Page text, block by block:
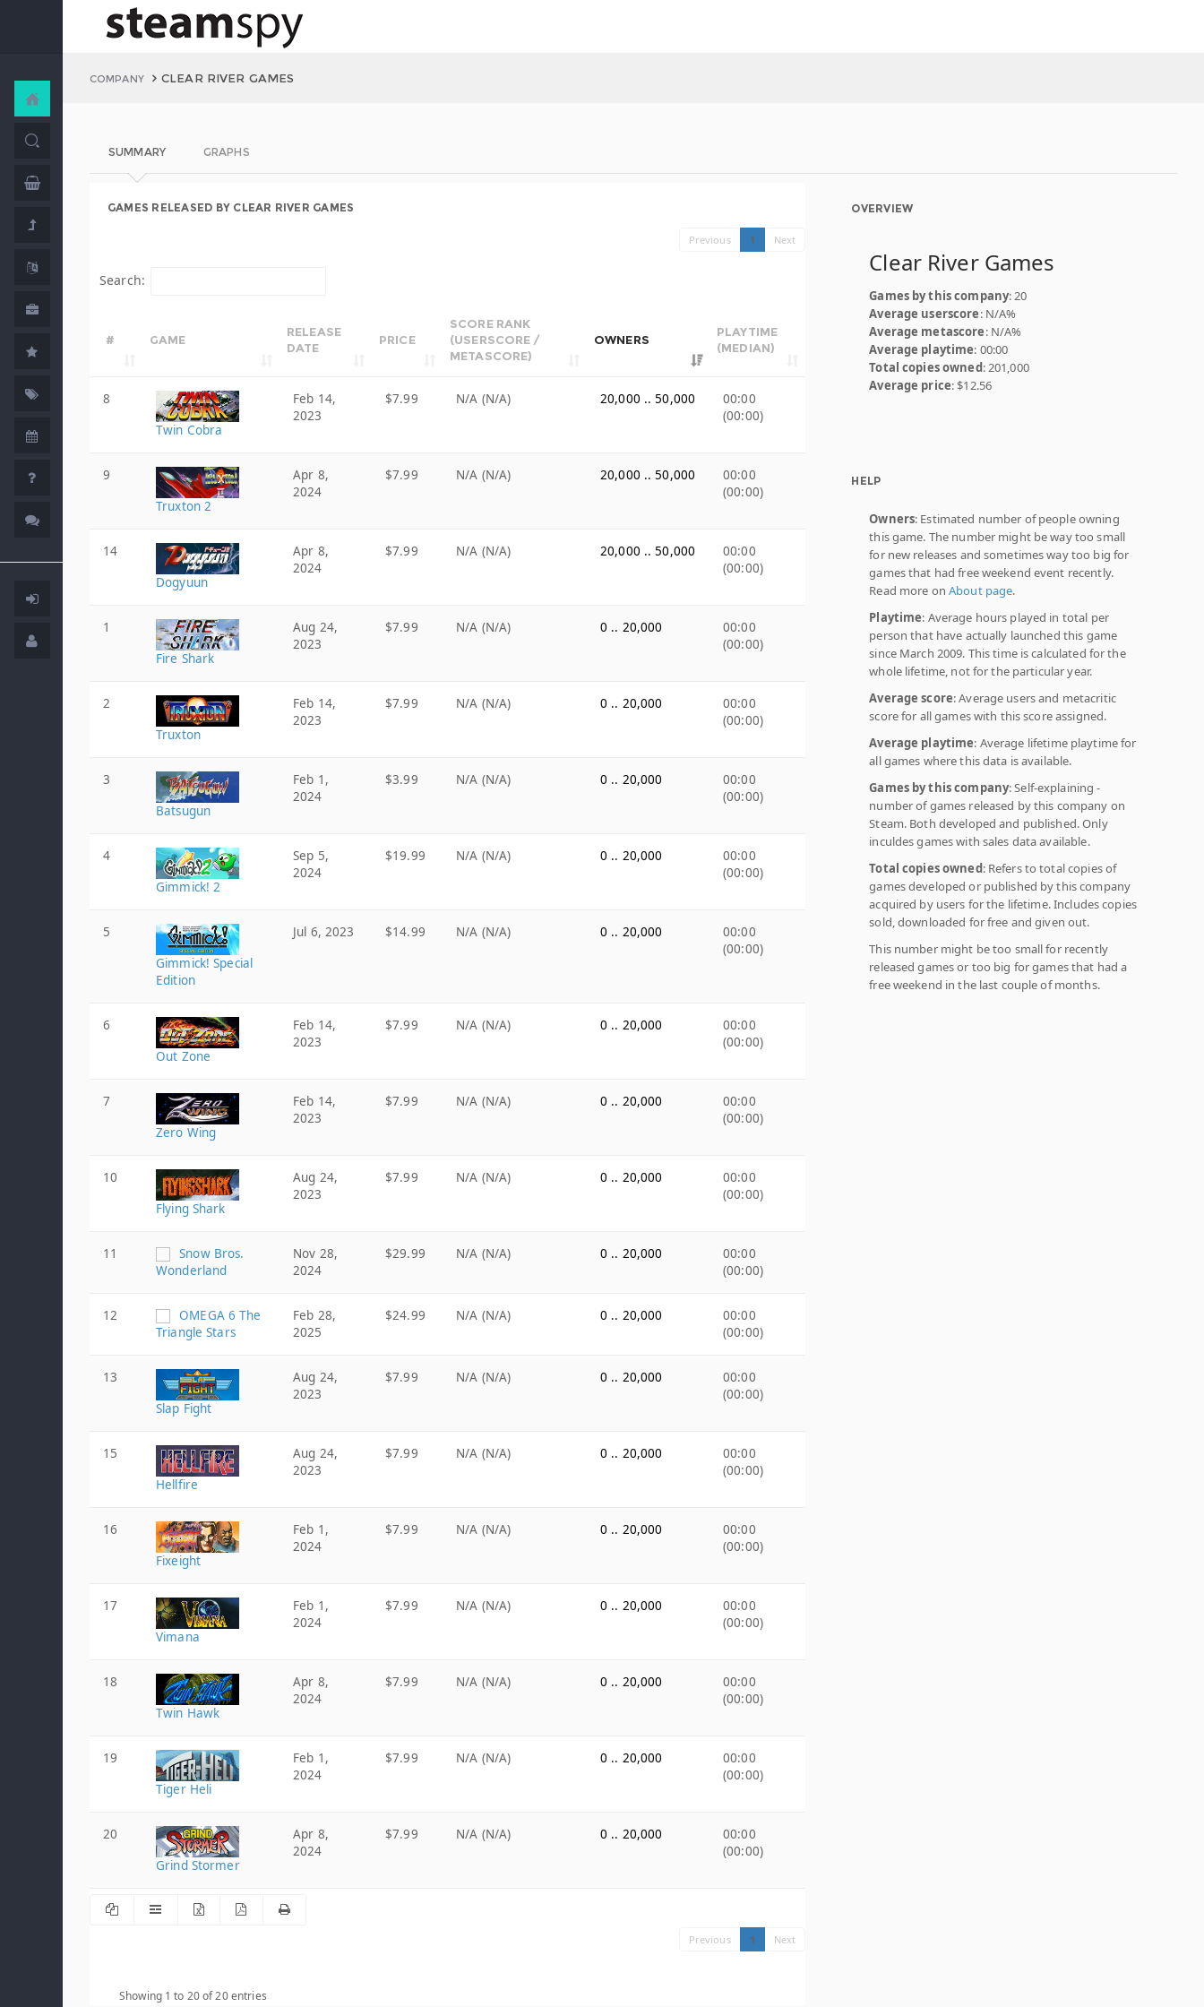
COMPANY CLEAR RIVER GAMES
SUMMARY GRAPHS
GAMES RELEASED BY CLEAR RIVER GAMES
Previous 1 Next
Search:
# GAME
RELEASE
DATE
PRICE
SCORE RANK
(USERSCORE /
METASCORE)
OWNERS
PLAYTIME
(MEDIAN)
8
Twin Cobra
Feb 14,
2023
$7.99 N/A (N/A) 20,000 .. 50,000
00:00
(00:00)
9
Truxton 2
Apr 8,
2024
$7.99 N/A (N/A) 20,000 .. 50,000
00:00
(00:00)
14
Dogyuun
Apr 8,
2024
$7.99 N/A (N/A) 20,000 .. 50,000
00:00
(00:00)
1
Fire Shark
Aug 24,
2023
$7.99 N/A (N/A) 0 .. 20,000
00:00
(00:00)
2
Truxton
Feb 14,
2023
$7.99 N/A (N/A) 0 .. 20,000
00:00
(00:00)
3
Batsugun
Feb 1,
2024
$3.99 N/A (N/A) 0 .. 20,000
00:00
(00:00)
4
Gimmick! 2
Sep 5,
2024
$19.99 N/A (N/A) 0 .. 20,000
00:00
(00:00)
5
Gimmick! Special
Edition
Jul 6, 2023 $14.99 N/A (N/A) 0 .. 20,000
00:00
(00:00)
6
Out Zone
Feb 14,
2023
$7.99 N/A (N/A) 0 .. 20,000
00:00
(00:00)
7
Zero Wing
Feb 14,
2023
$7.99 N/A (N/A) 0 .. 20,000
00:00
(00:00)
10
Flying Shark
Aug 24,
2023
$7.99 N/A (N/A) 0 .. 20,000
00:00
(00:00)
11
Snow Bros.
Wonderland
Nov 28,
2024
$29.99 N/A (N/A) 0 .. 20,000
00:00
(00:00)
12
OMEGA 6 The
Triangle Stars
Feb 28,
2025
$24.99 N/A (N/A) 0 .. 20,000
00:00
(00:00)
13
Slap Fight
Aug 24,
2023
$7.99 N/A (N/A) 0 .. 20,000
00:00
(00:00)
15
Hellfire
Aug 24,
2023
$7.99 N/A (N/A) 0 .. 20,000
00:00
(00:00)
16
Fixeight
Feb 1,
2024
$7.99 N/A (N/A) 0 .. 20,000
00:00
(00:00)
17
Vimana
Feb 1,
2024
$7.99 N/A (N/A) 0 .. 20,000
00:00
(00:00)
18
Twin Hawk
Apr 8,
2024
$7.99 N/A (N/A) 0 .. 20,000
00:00
(00:00)
19
Tiger Heli
Feb 1,
2024
$7.99 N/A (N/A) 0 .. 20,000
00:00
(00:00)
20
Grind Stormer
Apr 8,
2024
$7.99 N/A (N/A) 0 .. 20,000
00:00
(00:00)
Previous 1 Next
Showing 1 to 20 of 20 entries
OVERVIEW
Clear River Games
Games by this company: 20
Average userscore: N/A%
Average metascore: N/A%
Average playtime: 00:00
Total copies owned: 201,000
Average price: $12.56
HELP
Owners: Estimated number of people owning
this game. The number might be way too small
for new releases and sometimes way too big for
games that had free weekend event recently.
Read more onAbout page.
Playtime: Average hours played in total per
person that have actually launched this game
since March 2009. This time is calculated for the
whole lifetime, not for the particular year.
Average score: Average users and metacritic
score for all games with this score assigned.
Average playtime: Average lifetime playtime for
all games where this data is available.
Games by this company: Self-explaining -
number of games released by this company on
Steam. Both developed and published. Only
inculdes games with sales data available.
Total copies owned: Refers to total copies of
games developed or published by this company
acquired by users for the lifetime. Includes copies
sold, downloaded for free and given out.
This number might be too small for recently
released games or too big for games that had a
free weekend in the last couple of months.